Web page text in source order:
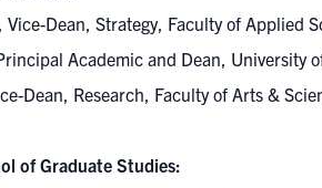
Vice-Dean, Strategy, Faculty of Applied
Academic and Dean, University
Dean, Research, Faculty of Arts &
of Graduate Studies: